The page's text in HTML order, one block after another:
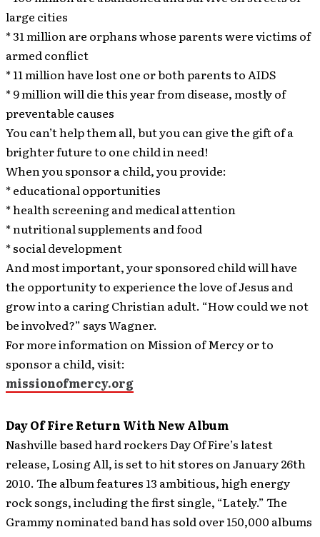
large cities
* 31 million are orphans whose parents were victims of
armed conflict
* 11 million have lost one or both parents to AIDS
* 9 million will die this year from disease, mostly of
preventable causes
You can’t help them all, but you can give the gift of a
brighter future to one child in need!
When you sponsor a child, you provide:
* educational opportunities
* health screening and medical attention
* nutritional supplements and food
* social development
And most important, your sponsored child will have
the opportunity to experience the love of Jesus and
grow into a caring Christian adult. “How could we not
be involved?” says Wagner.
For more information on Mission of Mercy or to
sponsor a child, visit:
missionofmercy.org
Day Of Fire Return With New Album
Nashville based hard rockers Day Of Fire’s latest
release, Losing All, is set to hit stores on January 26th
2010. The album features 13 ambitious, high energy
rock songs, including the first single, “Lately.”The
Grammy nominated band has sold over 150,000 albums